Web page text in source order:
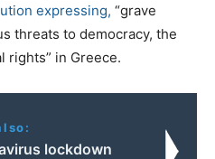
expressing, “grave
threats to democracy, the
rights” in Greece.
lockdown